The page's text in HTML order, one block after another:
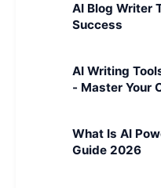
AI Blog Writer
Success
AI Writing
- Master Your
What Is AI
Guide 2026